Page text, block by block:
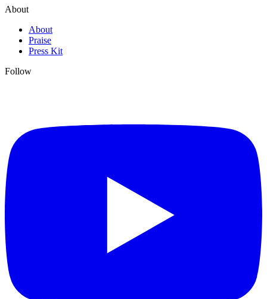
About
About
Praise
Press Kit
Follow